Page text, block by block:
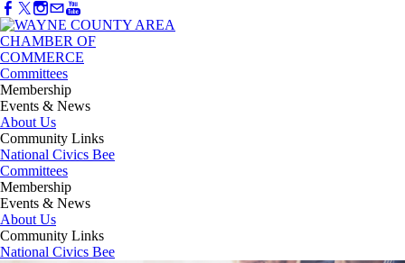
Committees
Membership
Events & News
About Us
Community Links
National Civics Bee
Committees
Membership
Events & News
About Us
Community Links
National Civics Bee